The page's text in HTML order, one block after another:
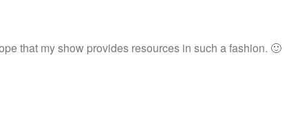
that my show provides resources in such a fashion. 🙂